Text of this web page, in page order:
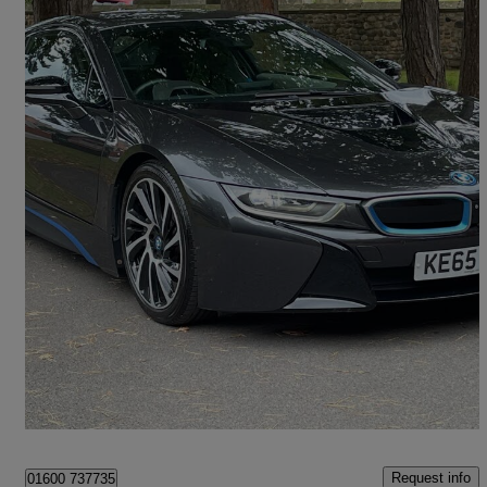
2015 BMW i8
2dr Auto38,000 miles
£36,500 Fair Deal
Warton
01600 737735 Request info